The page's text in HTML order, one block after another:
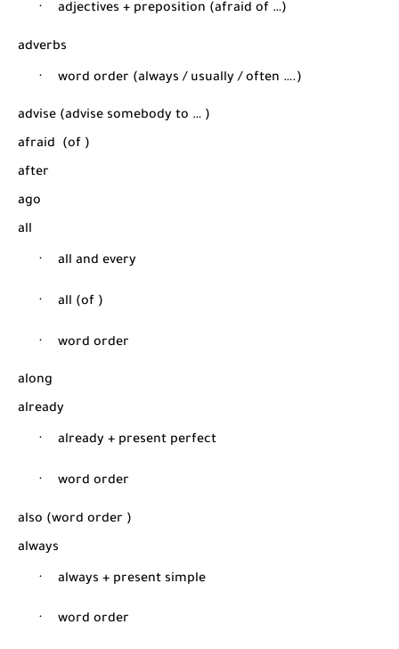
· adjectives + preposition (afraid of …)
adverbs
· word order (always / usually / often ….)
advise (advise somebody to … )
afraid
(of )
after
ago
all
· all and every
· all (of )
· word order
along
already
· already + present perfect
· word order
also (word order )
always
· always + present simple
· word order